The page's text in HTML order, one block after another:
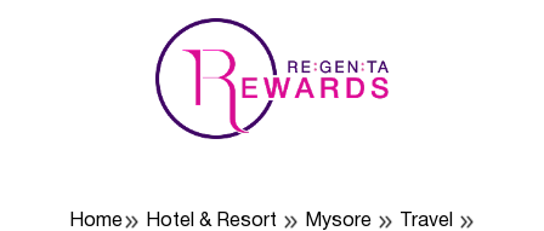
Home Hotel & Resort Mysore
Travel